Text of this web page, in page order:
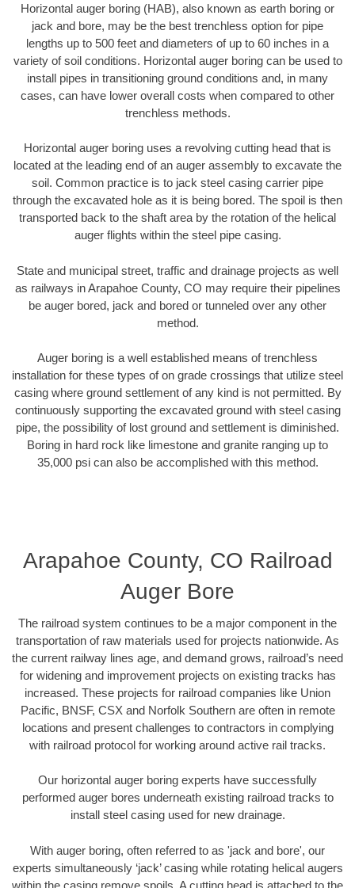
Horizontal auger boring (HAB), also known as earth boring or
jack and bore, may be the best trenchless option for pipe
lengths up to 500 feet and diameters of up to 60 inches in a
variety of soil conditions. Horizontal auger boring can be used to
install pipes in transitioning ground conditions and, in many
cases, can have lower overall costs when compared to other
trenchless methods.
Horizontal auger boring uses a revolving cutting head that is
located at the leading end of an auger assembly to excavate the
soil. Common practice is to jack steel casing carrier pipe
through the excavated hole as it is being bored. The spoil is then
transported back to the shaft area by the rotation of the helical
auger flights within the steel pipe casing.
State and municipal street, traffic and drainage projects as well
as railways in Arapahoe County, CO may require their pipelines
be auger bored, jack and bored or tunneled over any other
method.
Auger boring is a well established means of trenchless
installation for these types of on grade crossings that utilize steel
casing where ground settlement of any kind is not permitted. By
continuously supporting the excavated ground with steel casing
pipe, the possibility of lost ground and settlement is diminished.
Boring in hard rock like limestone and granite ranging up to
35,000 psi can also be accomplished with this method.
Arapahoe County, CO Railroad
Auger Bore
The railroad system continues to be a major component in the
transportation of raw materials used for projects nationwide. As
the current railway lines age, and demand grows, railroad’s need
for widening and improvement projects on existing tracks has
increased. These projects for railroad companies like Union
Pacific, BNSF, CSX and Norfolk Southern are often in remote
locations and present challenges to contractors in complying
with railroad protocol for working around active rail tracks.
Our horizontal auger boring experts have successfully
performed auger bores underneath existing railroad tracks to
install steel casing used for new drainage.
With auger boring, often referred to as 'jack and bore', our
experts simultaneously ‘jack’ casing while rotating helical augers
within the casing remove spoils. A cutting head is attached to the